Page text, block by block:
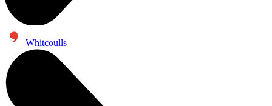
Whitcoulls